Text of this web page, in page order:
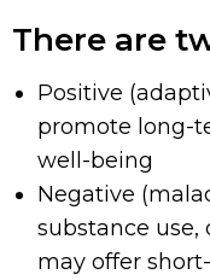
There are
Positive
promote long-
well-being
Negative
substance use,
may offer